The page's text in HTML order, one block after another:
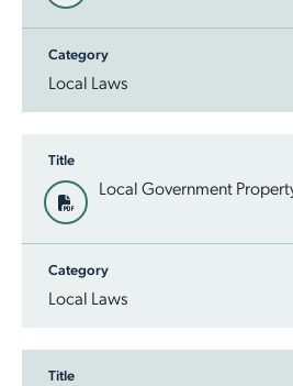
Category
Local Laws
Title
Local Government
Category
Local Laws
Title